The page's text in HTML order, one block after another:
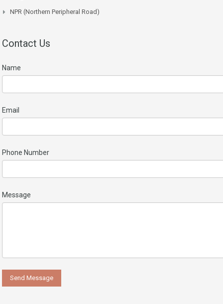
NPR (Northern Peripheral Road)
Contact Us
Name
Email
Phone Number
Message